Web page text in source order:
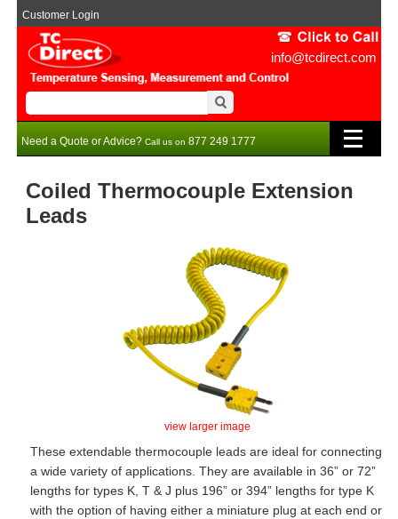
info@tcdirect.com
Customer Login
Need a Quote or Advice? Call us on 877 249 1777
Coiled Thermocouple Extension
Leads
view larger image
These extendable thermocouple leads are ideal for connecting
a wide variety of applications. They are available in 36” or 72”
lengths for types K, T & J plus 196” or 394” lengths for type K
with the option of having either a miniature plug at each end or